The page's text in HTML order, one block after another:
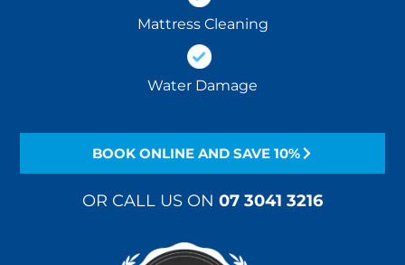
Mattress Cleaning
Water Damage
BOOK ONLINE AND SAVE 10%
OR CALL US ON 07 3041 3216